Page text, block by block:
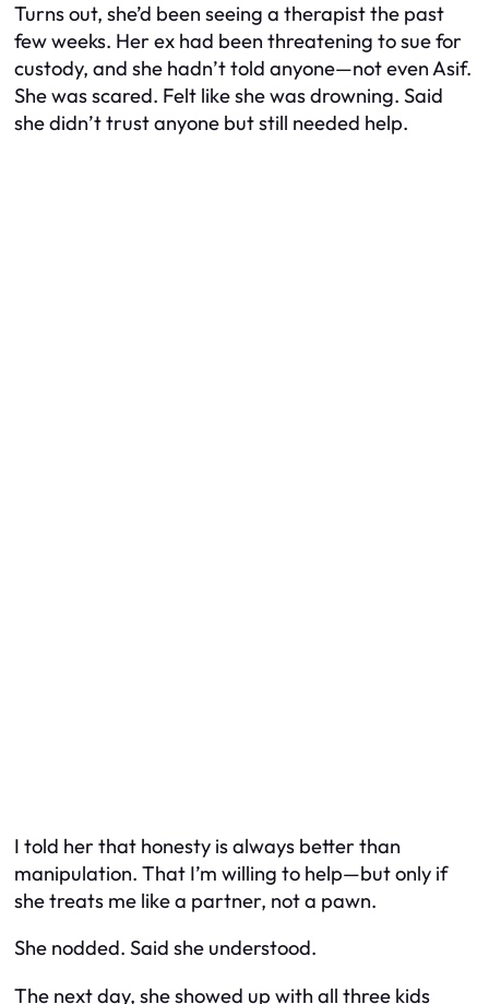
Turns out, she’d been seeing a therapist the past
few weeks. Her ex had been threatening to sue for
custody, and she hadn’t told anyone—not even Asif.
She was scared. Felt like she was drowning. Said
she didn’t trust anyone but still needed help.
I told her that honesty is always better than
manipulation. That I’m willing to help—but only if
she treats me like a partner, not a pawn.
She nodded. Said she understood.
The next day, she showed up with all three kids